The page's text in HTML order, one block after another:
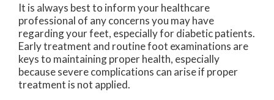
It is always best to inform your healthcare
professional of any concerns you may have
regarding your feet, especially for diabetic patients.
Early treatment and routine foot examinations are
keys to maintaining proper health, especially
because severe complications can arise if proper
treatment is not applied.